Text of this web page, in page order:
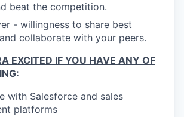
beat the competition.
- willingness to share best
collaborate with your peers.
EXCITED IF YOU HAVE ANY OF
with Salesforce and sales
platforms